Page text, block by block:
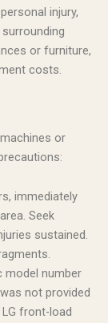
injury,
or furniture,
costs.
or
immediately
Seek
sustained.
model number
not provided
front-load